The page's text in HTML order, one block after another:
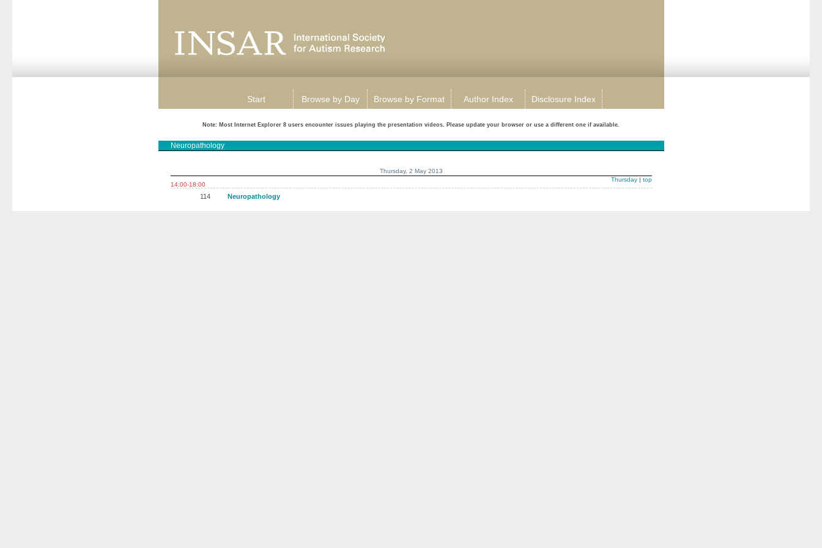
Start Browse by Day Browse by Format Author Index Disclosure Index
Note: Most Internet Explorer 8 users encounter issues playing the presentation videos. Please update your browser or use a different one if available.
Neuropathology
Thursday, 2 May 2013
Thursday| top
14:00-18:00
114 Neuropathology